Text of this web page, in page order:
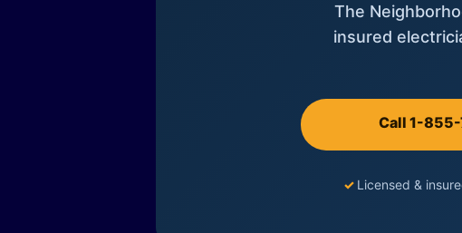
The
insured
Call 1-
✓ Licensed &